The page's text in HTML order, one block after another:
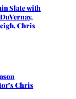
Slate with
Chris
Chris